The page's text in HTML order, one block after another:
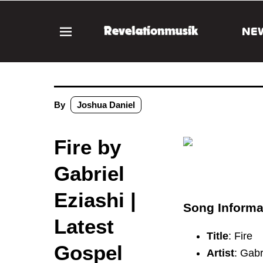
By Joshua Daniel
Fire by
Gabriel
Eziashi |
Latest
Gospel
Song
Title: Fire
Artist: